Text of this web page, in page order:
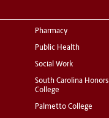
Pharmacy
Public Health
Social Work
South Carolina Honors
College
Palmetto College